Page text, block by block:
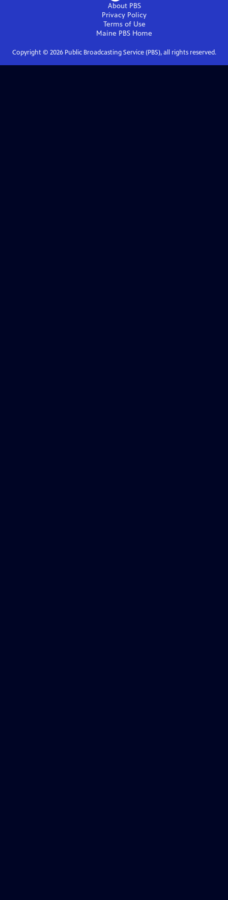
About PBS
Privacy Policy
Terms of Use
Maine PBS Home
Copyright © 2026Public Broadcasting Service (PBS), all rights reserved.